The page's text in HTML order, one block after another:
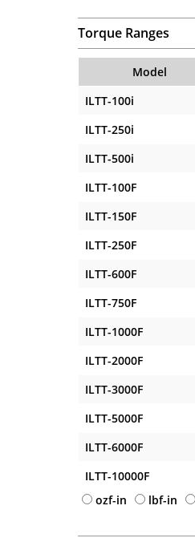
Torque Ranges
Model
ILTT-100i
ILTT-250i
ILTT-500i
ILTT-100F
ILTT-150F
ILTT-250F
ILTT-600F
ILTT-750F
ILTT-1000F
ILTT-2000F
ILTT-3000F
ILTT-5000F
ILTT-6000F
ILTT-10000F
ozf-in
lbf-in